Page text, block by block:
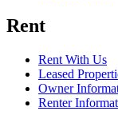
Rent
Rent With Us
Leased
Owner
Renter